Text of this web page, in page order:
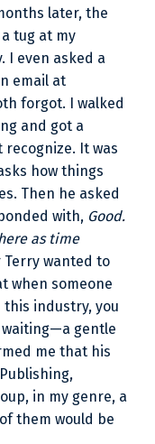
later, the
tug at my
I even asked a
email at
forgot. I walked
and got a
recognize. It was
how things
Then he asked
with, Good.
as time
Terry wanted to
when someone
industry, you
waiting—a gentle
me that his
in my genre, a
them would be